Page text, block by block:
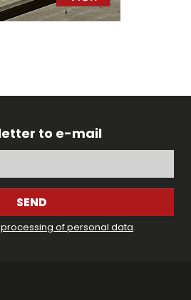
to e-mail
SEND
processing of personal data.